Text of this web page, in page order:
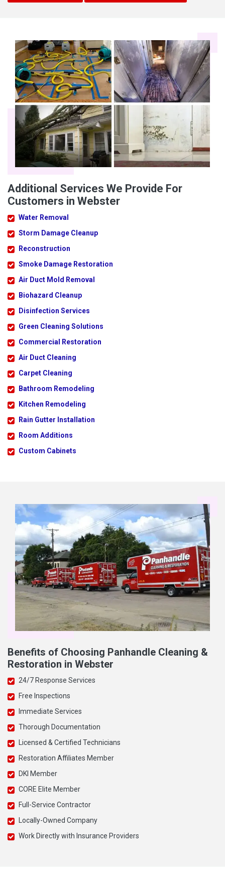
Additional Services We Provide For
Customers in Webster
Water Removal
Storm Damage Cleanup
Reconstruction
Smoke Damage Restoration
Air Duct Mold Removal
Biohazard Cleanup
Disinfection Services
Green Cleaning Solutions
Commercial Restoration
Air Duct Cleaning
Carpet Cleaning
Bathroom Remodeling
Kitchen Remodeling
Rain Gutter Installation
Room Additions
Custom Cabinets
Benefits of Choosing Panhandle Cleaning &
Restoration in Webster
24/7 Response Services
Free Inspections
Immediate Services
Thorough Documentation
Licensed & Certified Technicians
Restoration Affiliates Member
DKI Member
CORE Elite Member
Full-Service Contractor
Locally-Owned Company
Work Directly with Insurance Providers